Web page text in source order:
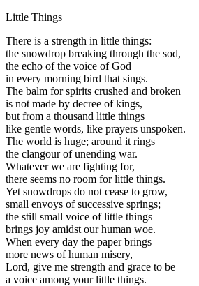
Little Things
There is a strength in little things:
the snowdrop breaking through the sod,
the echo of the voice of God
in every morning bird that sings.
The balm for spirits crushed and broken
is not made by decree of kings,
but from a thousand little things
like gentle words, like prayers unspoken.
The world is huge; around it rings
the clangour of unending war.
Whatever we are fighting for,
there seems no room for little things.
Yet snowdrops do not cease to grow,
small envoys of successive springs;
the still small voice of little things
brings joy amidst our human woe.
When every day the paper brings
more news of human misery,
Lord, give me strength and grace to be
a voice among your little things.